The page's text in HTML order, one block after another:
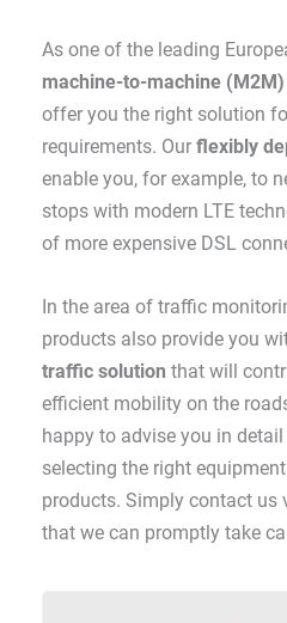
As one of the leading
machine-to-machine
offer you the right solution
requirements. Our flexibly
enable you, for example, to
stops with modern LTE
of more expensive DSL
In the area of traffic
products also provide you
traffic solution that will
efficient mobility on the
happy to advise you in
selecting the right
products. Simply contact us
that we can promptly take